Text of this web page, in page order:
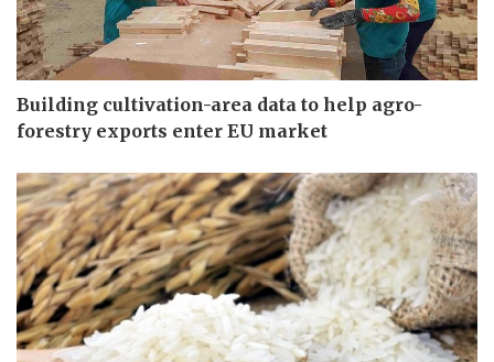
Building cultivation-area data to help agro-
forestry exports enter EU market